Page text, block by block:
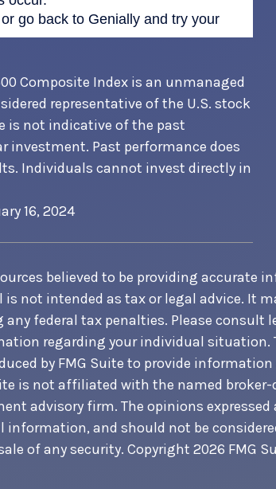
Composite Index is an unmanaged
representative of the U.S. stock
is not indicative of the past
investment. Past performance does
Individuals cannot invest directly in
16, 2024
believed to be providing accurate
not intended as tax or legal advice. It
federal tax penalties. Please consult
regarding your individual situation.
by FMG Suite to provide
is not affiliated with the named broker-
advisory firm. The opinions expressed
information, and should not be
of any security. Copyright 2026 FMG